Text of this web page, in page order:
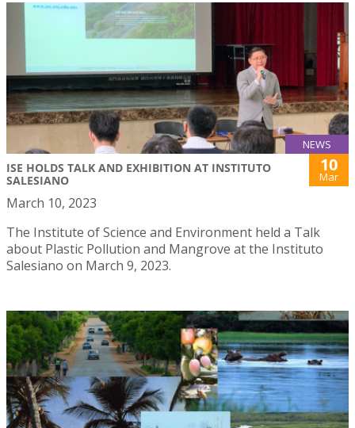
NEWS
ISE HOLDS TALK AND EXHIBITION AT INSTITUTO
SALESIANO
10
Mar
March 10, 2023
The Institute of Science and Environment held a Talk
about Plastic Pollution and Mangrove at the Instituto
Salesiano on March 9, 2023.